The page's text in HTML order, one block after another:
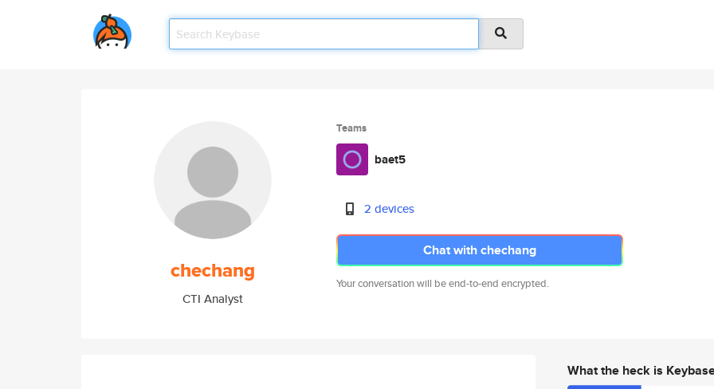
chechang
CTI Analyst
Teams
baet5
2 devices
Chat with chechang
Your conversation will be end-to-end encrypted.
What the heck is